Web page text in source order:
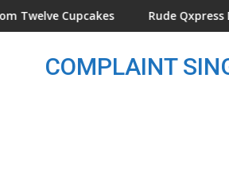
Rude Qxpress Delivery
COMPLAINT